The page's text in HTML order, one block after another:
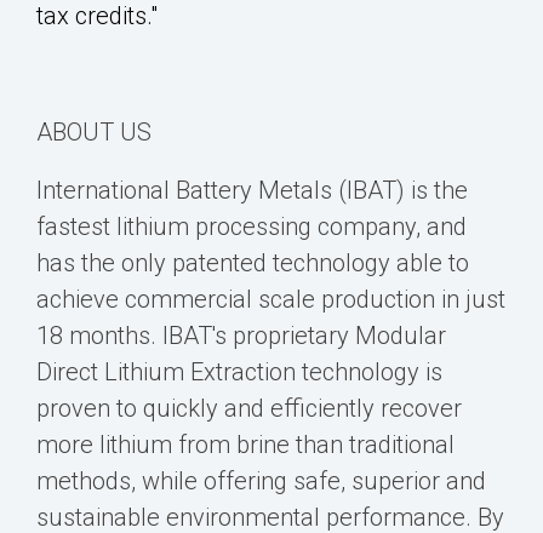
tax credits."
ABOUT US
International Battery Metals (IBAT) is the
fastest lithium processing company, and
has the only patented technology able to
achieve commercial scale production in just
18 months. IBAT's proprietary Modular
Direct Lithium Extraction technology is
proven to quickly and efficiently recover
more lithium from brine than traditional
methods, while offering safe, superior and
sustainable environmental performance. By